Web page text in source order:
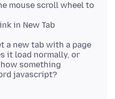
mouse scroll wheel to
in New Tab
a new tab with a page
it load normally, or
something